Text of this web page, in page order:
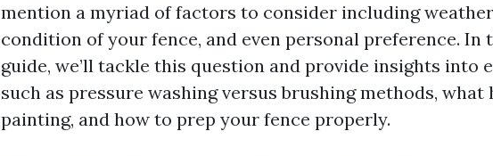
mention a myriad of factors to consider including
condition of your fence, and even personal preference. In
guide, we’ll tackle this question and provide insights into
such as pressure washing versus brushing methods, what
painting, and how to prep your fence properly.